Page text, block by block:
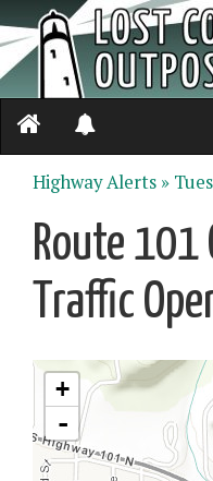
Highway Alerts »
Route 101
Traffic